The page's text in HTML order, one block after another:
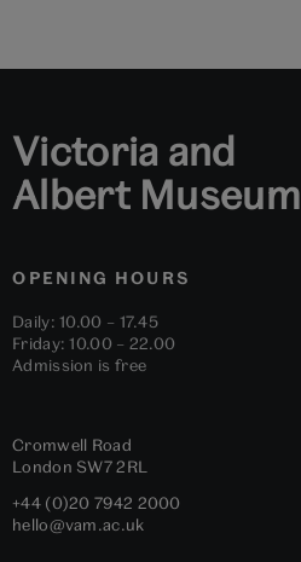
Victoria and
Albert Museum
OPENING HOURS
Daily: 10.00 – 17.45
Friday: 10.00 – 22.00
Admission is free
Cromwell Road
London SW7 2RL
+44 (0)20 7942 2000
hello@vam.ac.uk